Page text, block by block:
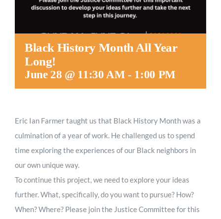
Black History Month All Year
Long!
June 28 @ 11:30 AM - 1:00 PM
Eric Ian Farmer taught us that Black History Month was a
culmination of a year of work. He challenged us to spend
time exploring the experiences of our Black neighbors in
our own unique way.
To continue this project, we need to explore your ideas
further. What, specifically, do you want to pursue? How?
When? Where? Please join the Justice Committee for this